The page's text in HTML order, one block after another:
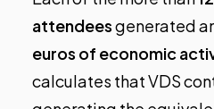
attendeesgenerated
euros of economic
calculates that VDS